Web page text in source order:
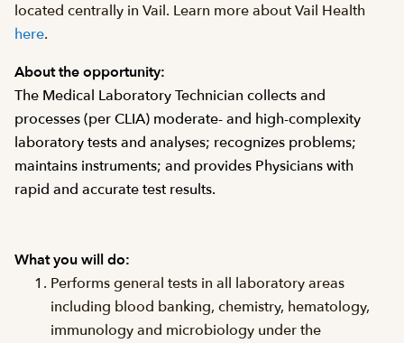
located centrally in Vail. Learn more about Vail Health
here.
About the opportunity:
The Medical Laboratory Technician collects and
processes (per CLIA) moderate- and high-complexity
laboratory tests and analyses; recognizes problems;
maintains instruments; and provides Physicians with
rapid and accurate test results.
What you will do:
Performs general tests in all laboratory areas
including blood banking, chemistry, hematology,
immunology and microbiology under the